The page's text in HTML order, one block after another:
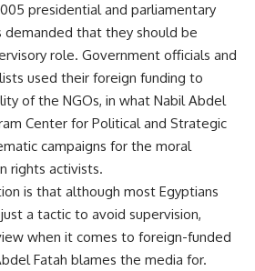
presidential and parliamentary
demanded that they should be
role. Government officials and
used their foreign funding to
of the NGOs, in what Nabil Abdel
Center for Political and Strategic
campaigns for the moral
rights activists.
is that although most Egyptians
a tactic to avoid supervision,
when it comes to foreign-funded
Fatah blames the media for.